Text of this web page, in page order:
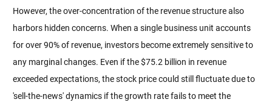
However, the over-concentration of the revenue structure also
harbors hidden concerns. When a single business unit accounts
for over 90% of revenue, investors become extremely sensitive to
any marginal changes. Even if the $75.2 billion in revenue
exceeded expectations, the stock price could still fluctuate due to
'sell-the-news' dynamics if the growth rate fails to meet the